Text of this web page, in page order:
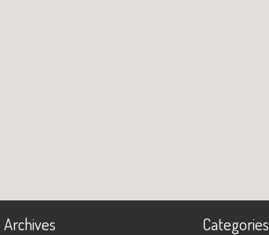
Archives Categories